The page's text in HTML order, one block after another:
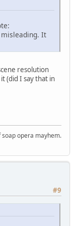
It
resolution
(did I say that in
soap opera mayhem.
#9